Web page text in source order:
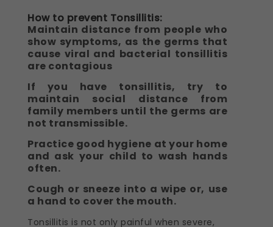
How to prevent Tonsillitis:
Maintain distance from people who
show symptoms, as the germs that
cause viral and bacterial tonsillitis
are contagious
If you have tonsillitis, try to
maintain social distance from
family members until the germs are
not transmissible.
Practice good hygiene at your home
and ask your child to wash hands
often.
Cough or sneeze into a wipe or, use
a hand to cover the mouth.
Tonsillitis is not only painful when severe,